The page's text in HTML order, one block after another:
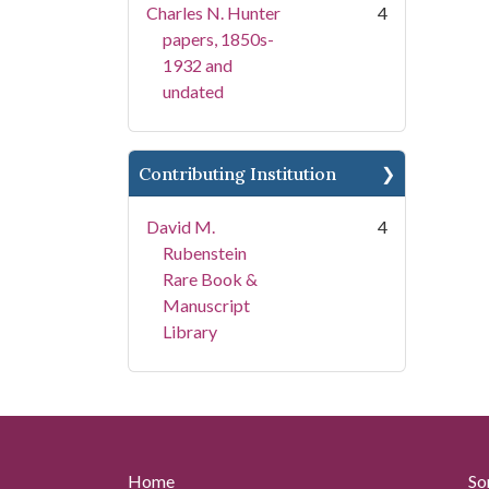
Charles N. Hunter
papers, 1850s-
1932 and
undated
4
Contributing Institution
David M.
Rubenstein
Rare Book &
Manuscript
Library
4
Home